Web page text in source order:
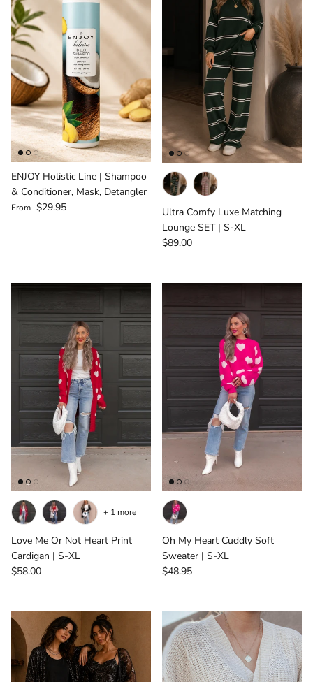
ENJOY Holistic Line | Shampoo
& Conditioner, Mask, Detangler
Regular price
From $29.95
Ultra Comfy Luxe Matching
Lounge SET | S-XL
Regular price
$89.00
Love Me Or Not Heart Print
Cardigan | S-XL
Regular price
$58.00
+ 1 more
Oh My Heart Cuddly Soft
Sweater | S-XL
Regular price
$48.95